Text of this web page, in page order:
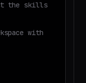
the skills
with